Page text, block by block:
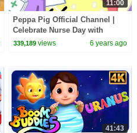
11:00
Peppa Pig Official Channel |
Celebrate Nurse Day with
Peppa Pig and Nurse Suzy
339,189 views 6 years ago
41:43